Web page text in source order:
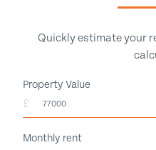
Quickly estimate your
Property Value
£
Monthly rent